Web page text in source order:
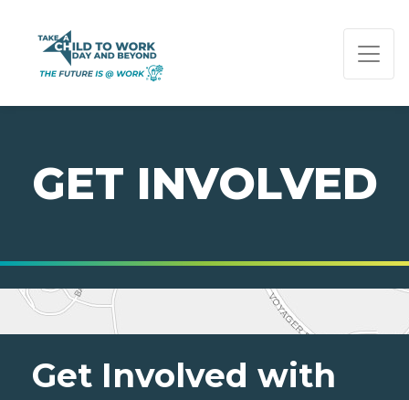
PAGE NAVIGATION:
END OF PAGE NAVIGATION.
GET INVOLVED
Get Involved with